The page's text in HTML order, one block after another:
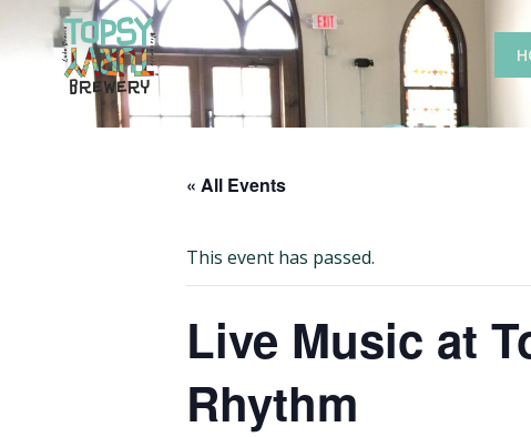
content
« All Events
This event has passed.
Live Music at
Rhythm